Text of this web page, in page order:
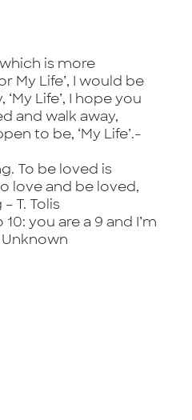
is more
My Life’, I would be
Life’, I hope you
and walk away,
to be, ‘My Life’.-
To be loved is
love and be loved,
– T. Tolis
10: you are a 9 and I’m
Unknown